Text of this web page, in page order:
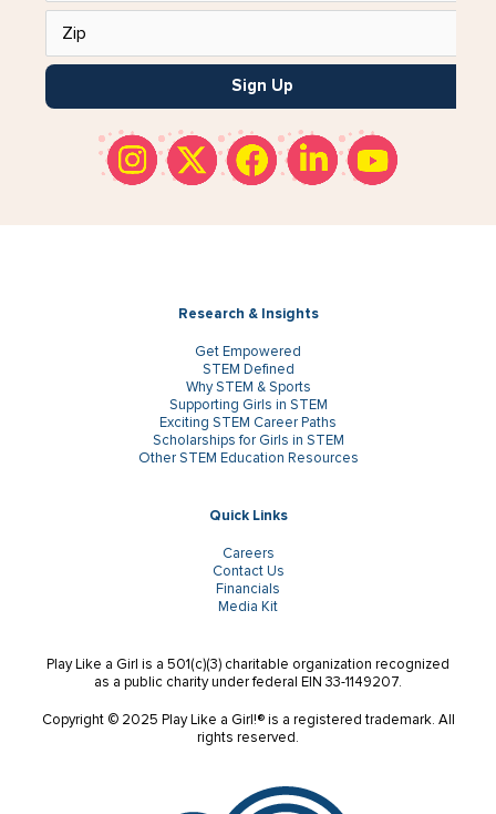
Sign Up
Research & Insights
Get Empowered
STEM Defined
Why STEM & Sports
Supporting Girls in STEM
Exciting STEM Career Paths
Scholarships for Girls in STEM
Other STEM Education Resources
Quick Links
Careers
Contact Us
Financials
Media Kit
Play Like a Girl is a 501(c)(3) charitable organization recognized
as a public charity under federal EIN 33-1149207.
Copyright © 2025 Play Like a Girl!® is a registered trademark. All
rights reserved.